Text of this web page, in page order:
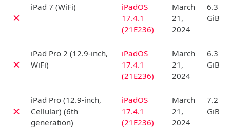
✗
iPad 7 (WiFi)
iPadOS
17.4.1
(21E236)
March
21,
2024
6.3
GiB
✗
iPad Pro 2 (12.9-inch,
WiFi)
iPadOS
17.4.1
(21E236)
March
21,
2024
6.3
GiB
✗
iPad Pro (12.9-inch,
Cellular) (6th
generation)
iPadOS
17.4.1
(21E236)
March
21,
2024
7.2
GiB